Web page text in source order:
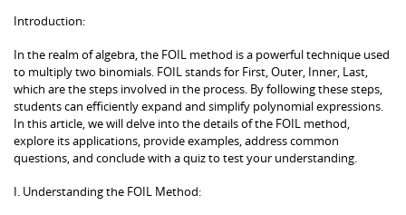
Introduction:
In the realm of algebra, the FOIL method is a powerful technique used
to multiply two binomials. FOIL stands for First, Outer, Inner, Last,
which are the steps involved in the process. By following these steps,
students can efficiently expand and simplify polynomial expressions.
In this article, we will delve into the details of the FOIL method,
explore its applications, provide examples, address common
questions, and conclude with a quiz to test your understanding.
I. Understanding the FOIL Method: